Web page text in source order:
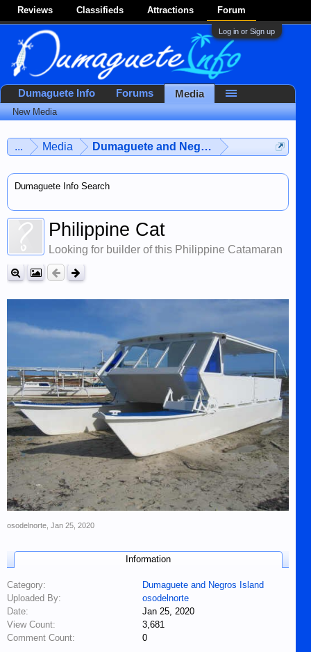
Reviews Classifieds Attractions Forum
Log in or Sign up
... Media Dumaguete and Negros Island
Dumaguete Info Search
Philippine Cat
Looking for builder of this Philippine Catamaran
osodelnorte Jan 25, 2020
Information
Category:
Dumaguete and Negros Island
Uploaded By:
osodelnorte
Date:
Jan 25, 2020
View Count:
3,681
Comment Count:
0
Dumaguete Info Forums Media
New Media